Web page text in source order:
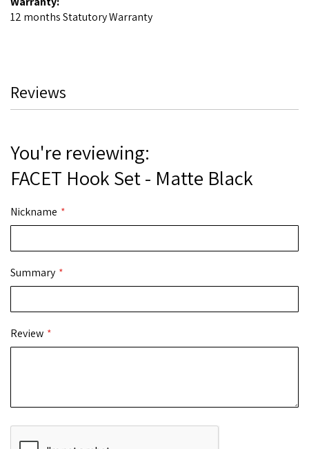
12 months Statutory Warranty
Reviews
You're reviewing:
FACET Hook Set - Matte Black
Nickname
Summary
Review